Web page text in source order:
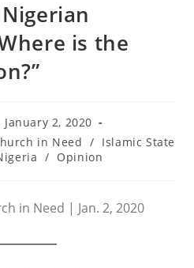
Nigerian
is the
January 2, 2020
in Need / Islamic State
/ Opinion
in Need | Jan. 2, 2020